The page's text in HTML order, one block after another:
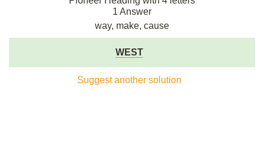
1 Answer
way, make, cause
WEST
Suggest another solution